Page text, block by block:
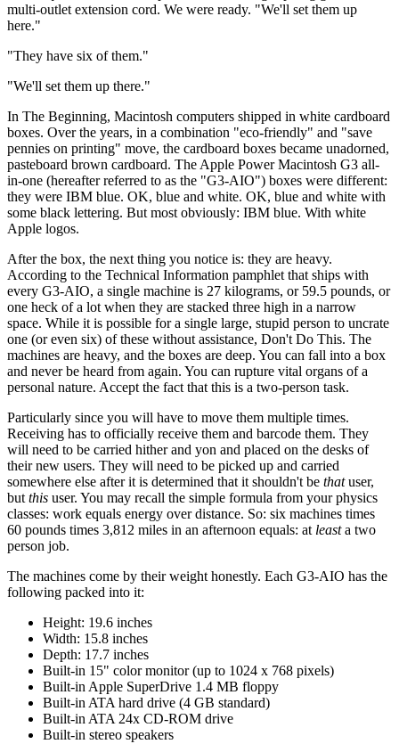
multi-outlet extension cord. We were ready. "We'll set them up
here."
"They have six of them."
"We'll set them up there."
In The Beginning, Macintosh computers shipped in white cardboard
boxes. Over the years, in a combination "eco-friendly" and "save
pennies on printing" move, the cardboard boxes became unadorned,
pasteboard brown cardboard. The Apple Power Macintosh G3 all-
in-one (hereafter referred to as the "G3-AIO") boxes were different:
they were IBM blue. OK, blue and white. OK, blue and white with
some black lettering. But most obviously: IBM blue. With white
Apple logos.
After the box, the next thing you notice is: they are heavy.
According to the Technical Information pamphlet that ships with
every G3-AIO, a single machine is 27 kilograms, or 59.5 pounds, or
one heck of a lot when they are stacked three high in a narrow
space. While it is possible for a single large, stupid person to uncrate
one (or even six) of these without assistance, Don't Do This. The
machines are heavy, and the boxes are deep. You can fall into a box
and never be heard from again. You can rupture vital organs of a
personal nature. Accept the fact that this is a two-person task.
Particularly since you will have to move them multiple times.
Receiving has to officially receive them and barcode them. They
will need to be carried hither and yon and placed on the desks of
their new users. They will need to be picked up and carried
somewhere else after it is determined that it shouldn't be thatuser,
butthis user. You may recall the simple formula from your physics
classes: work equals energy over distance. So: six machines times
60 pounds times 3,812 miles in an afternoon equals: at leasta two
person job.
The machines come by their weight honestly. Each G3-AIO has the
following packed into it:
Height: 19.6 inches
Width: 15.8 inches
Depth: 17.7 inches
Built-in 15" color monitor (up to 1024 x 768 pixels)
Built-in Apple SuperDrive 1.4 MB floppy
Built-in ATA hard drive (4 GB standard)
Built-in ATA 24x CD-ROM drive
Built-in stereo speakers